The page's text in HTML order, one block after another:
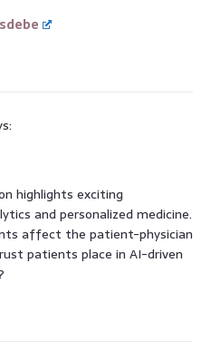
highlights exciting
and personalized medicine.
affect the patient-physician
patients place in AI-driven